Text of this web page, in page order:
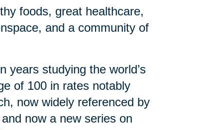
foods, great healthcare,
and a community of
years studying the world’s
of 100 in rates notably
now widely referenced by
now a new series on